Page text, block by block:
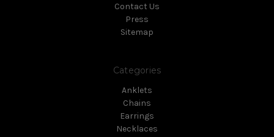
Contact Us
Press
Sitemap
Categories
Anklets
Chains
Earrings
Necklaces